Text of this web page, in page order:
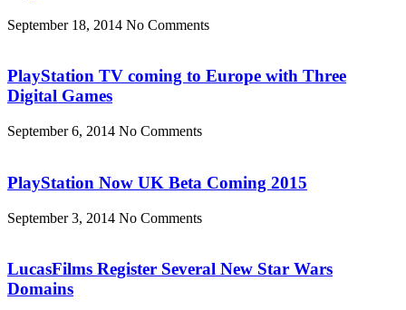
September 18, 2014 No Comments
PlayStation TV coming to Europe with Three
Digital Games
September 6, 2014 No Comments
PlayStation Now UK Beta Coming 2015
September 3, 2014 No Comments
LucasFilms Register Several New Star Wars
Domains